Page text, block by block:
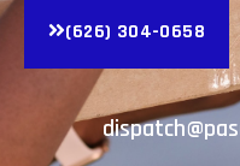
(626) 304-0658